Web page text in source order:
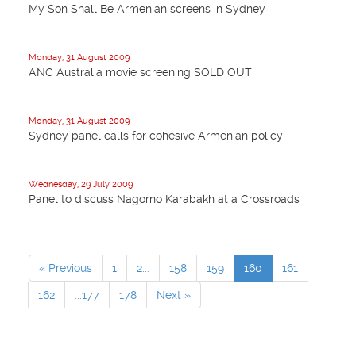
My Son Shall Be Armenian screens in Sydney
Monday, 31 August 2009
ANC Australia movie screening SOLD OUT
Monday, 31 August 2009
Sydney panel calls for cohesive Armenian policy
Wednesday, 29 July 2009
Panel to discuss Nagorno Karabakh at a Crossroads
« Previous 1 2... 158 159 160 161
162 ...177 178 Next »